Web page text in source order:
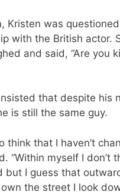
Kristen was
with the British actor.
and said, “Are you
that despite his
is still the same guy.
think that I haven’t
“Within myself I don’t
but I guess that
the street I look